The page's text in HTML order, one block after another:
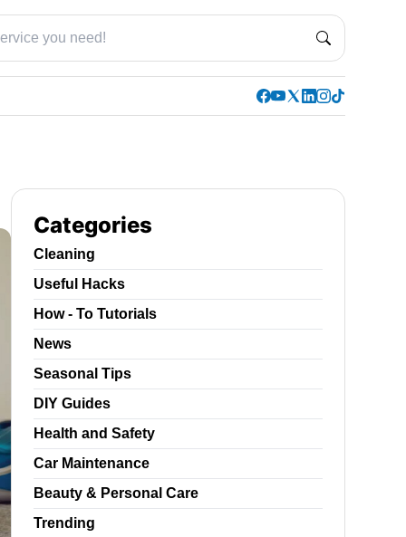
Categories
Cleaning
Useful Hacks
How - To Tutorials
News
Seasonal Tips
DIY Guides
Health and Safety
Car Maintenance
Beauty & Personal Care
Trending